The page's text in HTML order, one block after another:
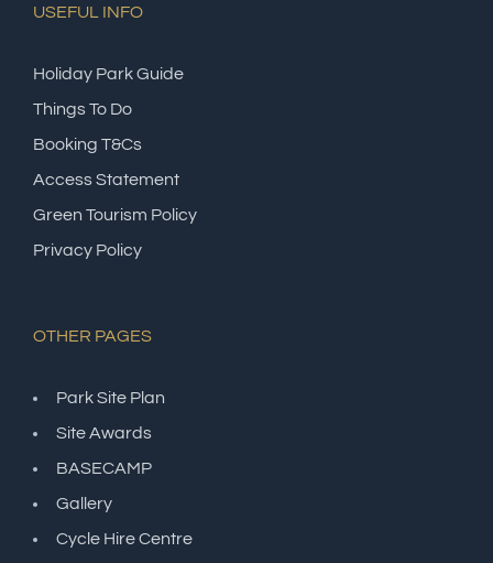
USEFUL INFO
Holiday Park Guide
Things To Do
Booking T&Cs
Access Statement
Green Tourism Policy
Privacy Policy
OTHER PAGES
Park Site Plan
Site Awards
BASECAMP
Gallery
Cycle Hire Centre